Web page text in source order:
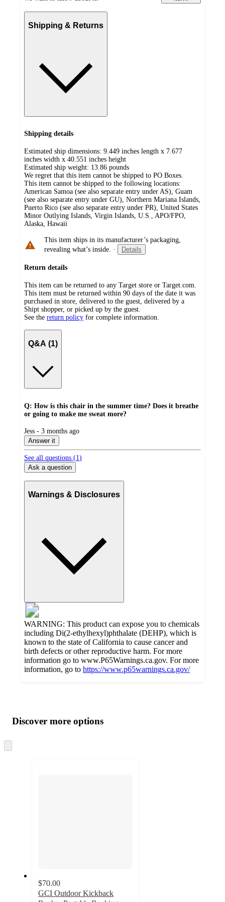
Shipping & Returns
Shipping details
Estimated ship dimensions: 9.449 inches length x 7.677
inches width x 40.551 inches height
Estimated ship weight: 13.86 pounds
We regret that this item cannot be shipped to PO Boxes.
This item cannot be shipped to the following locations:
American Samoa (see also separate entry under AS), Guam
(see also separate entry under GU), Northern Mariana Islands,
Puerto Rico (see also separate entry under PR), United States
Minor Outlying Islands, Virgin Islands, U.S., APO/FPO,
Alaska, Hawaii
This item ships in its manufacturer’s packaging,
revealing what’s inside. · Details
Return details
This item can be returned to any Target store or Target.com.
This item must be returned within 90 days of the date it was
purchased in store, delivered to the guest, delivered by a
Shipt shopper, or picked up by the guest.
See the return policy for complete information.
Q&A (1)
Q: How is this chair in the summer time? Does it breathe
or going to make me sweat more?
submitted
by
Jess - 3 months ago
Answer it
See all questions (1)
Ask a question
Warnings & Disclosures
WARNING: This product can expose you to chemicals
including Di(2-ethylhexyl)phthalate (DEHP), which is
known to the state of California to cause cancer and
birth defects or other reproductive harm. For more
information go to www.P65Warnings.ca.gov. For more
information, go to https://www.p65warnings.ca.gov/
product
and
content
atDiscover more options
to
$70.00
GCI Outdoor Kickback